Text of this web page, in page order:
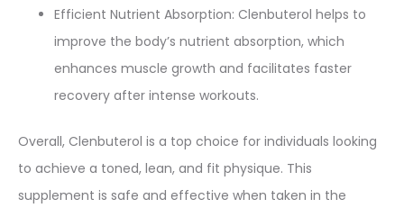
Efficient Nutrient Absorption: Clenbuterol helps to
improve the body’s nutrient absorption, which
enhances muscle growth and facilitates faster
recovery after intense workouts.
Overall, Clenbuterol is a top choice for individuals looking
to achieve a toned, lean, and fit physique. This
supplement is safe and effective when taken in the